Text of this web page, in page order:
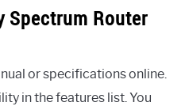
Spectrum Router
or specifications online.
in the features list. You